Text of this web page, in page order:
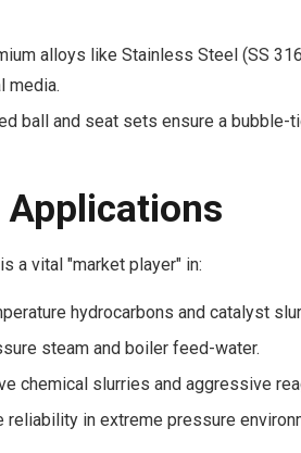
alloys like Stainless Steel (SS
media.
ball and seat sets ensure a bubble-
a vital "market player" in:
hydrocarbons and catalyst
steam and boiler feed-water.
chemical slurries and aggressive
reliability in extreme pressure